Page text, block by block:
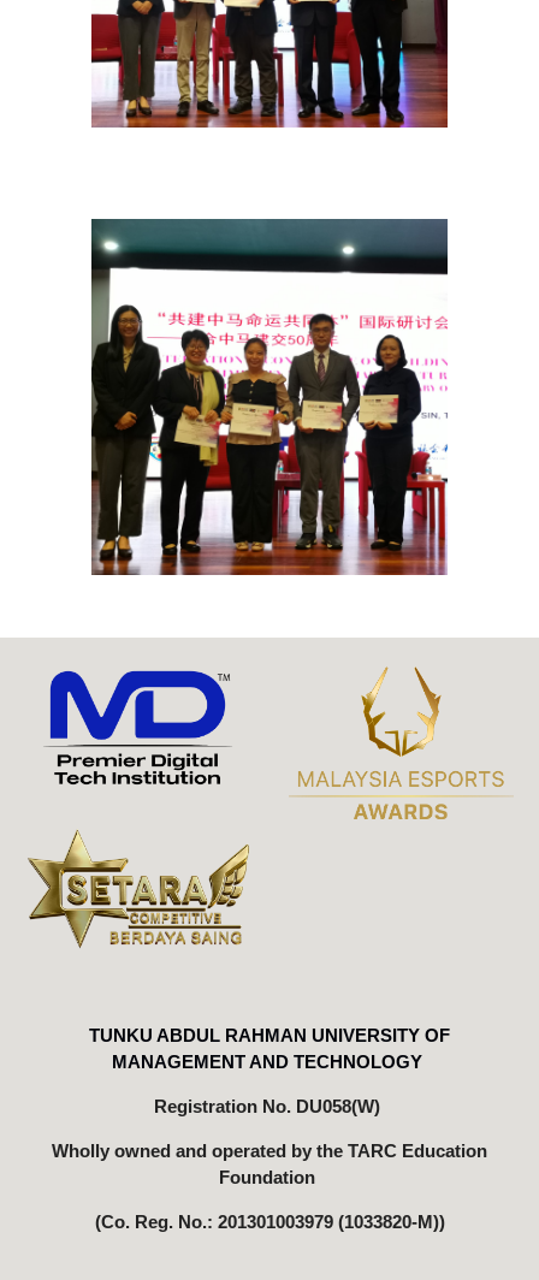
TUNKU ABDUL RAHMAN UNIVERSITY OF
MANAGEMENT AND TECHNOLOGY
Registration No. DU058(W)
Wholly owned and operated
by the TARC Education
Foundation
(Co. Reg. No.: 201301003979 (1033820-M))